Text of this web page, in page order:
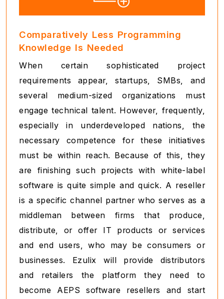
Comparatively Less Programming
Knowledge Is Needed
When certain sophisticated project
requirements appear, startups, SMBs, and
several medium-sized organizations must
engage technical talent. However, frequently,
especially in underdeveloped nations, the
necessary competence for these initiatives
must be within reach. Because of this, they
are finishing such projects with white-label
software is quite simple and quick. A reseller
is a specific channel partner who serves as a
middleman between firms that produce,
distribute, or offer IT products or services
and end users, who may be consumers or
businesses. Ezulix will provide distributors
and retailers the platform they need to
become AEPS software resellers and start